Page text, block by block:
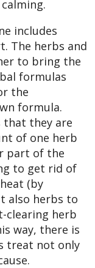
includes
The herbs and
to bring the
formulas
the
formula.
that they are
of one herb
part of the
to get rid of
(by
also herbs to
clearing herb
way, there is
treat not only